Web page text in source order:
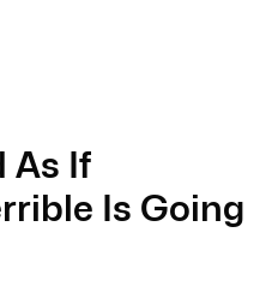
As If
Is Going